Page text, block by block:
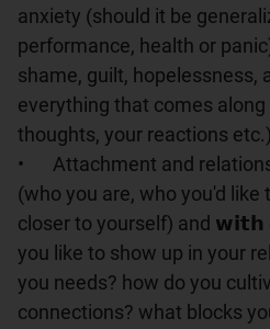
anxiety (should it be
performance, health or
shame, guilt, hopelessness,
everything that comes
thoughts, your reactions etc.)
•	Attachment and relationships: 𝘄𝗶𝘁𝗵 𝘆𝗼𝘂𝗿𝘀𝗲𝗹𝗳
(who you are, who you'd like
closer to yourself) and
you like to show up in your
you needs? how do you
connections? what blocks